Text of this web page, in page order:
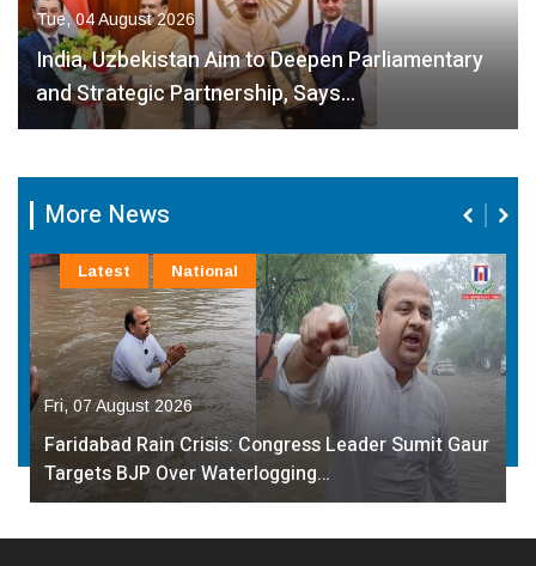
Tue, 04 August 2026
India, Uzbekistan Aim to Deepen Parliamentary
and Strategic Partnership, Says…
More News
Fri, 07 August 2026
Faridabad Rain Crisis: Congress Leader Sumit Gaur
Targets BJP Over Waterlogging…
Latest National